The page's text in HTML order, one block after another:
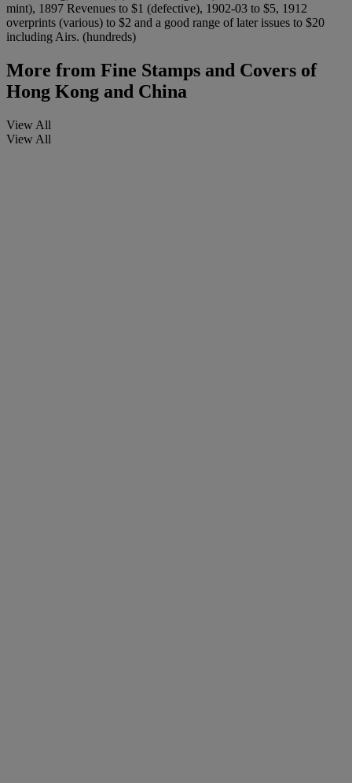
mint), 1897 Revenues to $1 (defective), 1902-03 to $5, 1912
overprints (various) to $2 and a good range of later issues to $20
including Airs. (hundreds)
More from Fine Stamps and Covers of
Hong Kong and China
View All
View All